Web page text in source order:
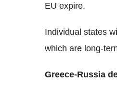
EU expire.
Individual states
which are long-
Greece-Russia